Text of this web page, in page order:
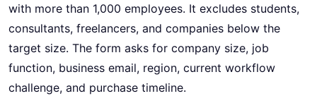
with more than 1,000 employees. It excludes students,
consultants, freelancers, and companies below the
target size. The form asks for company size, job
function, business email, region, current workflow
challenge, and purchase timeline.